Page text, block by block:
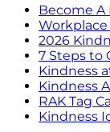
Become
2026
7 Steps to
Kindness
Kindness
RAK Tag
Kindness